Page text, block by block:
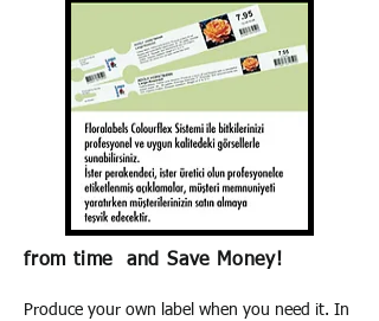
from time and Save Money!
Produce your own label when you need it. In